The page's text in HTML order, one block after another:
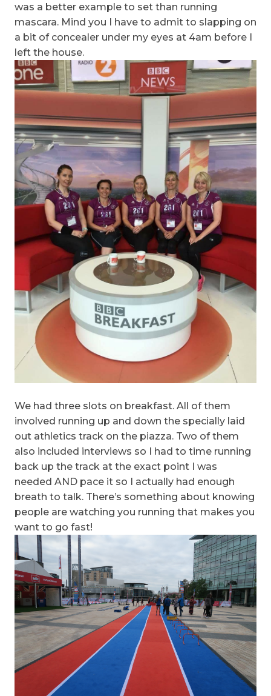
was a better example to set than running
mascara. Mind you I have to admit to slapping on
a bit of concealer under my eyes at 4am before I
left the house.
We had three slots on breakfast. All of them
involved running up and down the specially laid
out athletics track on the piazza. Two of them
also included interviews so I had to time running
back up the track at the exact point I was
needed AND pace it so I actually had enough
breath to talk. There’s something about knowing
people are watching you running that makes you
want to go fast!